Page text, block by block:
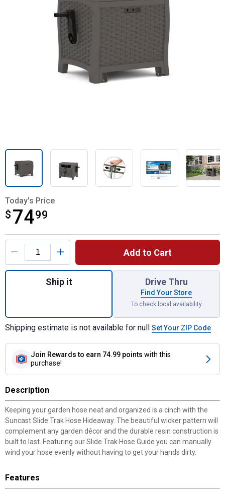
Today's Price
$ 7499
$74.99
Product Options
Add to Cart
Quantity: 1, 175 ft. Slide Trak Hose
Ship it Drive Thru
Find Your Store
To check local availability
Shipping estimate is not available for null Set Your ZIP Code
Join Rewards to earn 74.99 points with this
purchase!
Description
Keeping your garden hose neat and organized is a cinch with the
Suncast Slide Trak Hose Hideaway. The beautiful wicker pattern will
complement any garden décor and the durable resin construction is
built to last. Featuring our Slide Trak Hose Guide you can manually
wind your hose evenly without having to get your hands dirty.
Features